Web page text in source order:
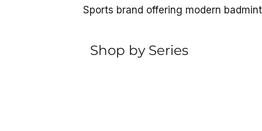
Sports brand offering modern
Shop by Series